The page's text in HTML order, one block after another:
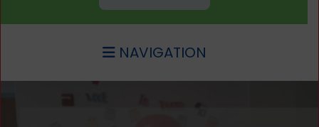
NAVIGATION